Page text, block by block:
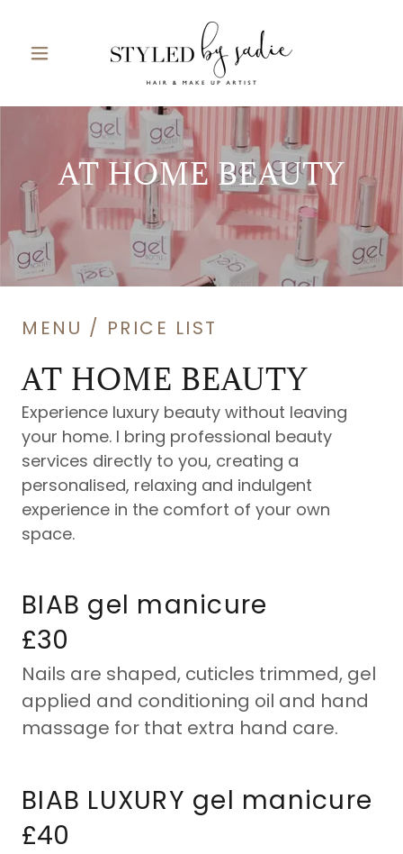
AT HOME BEAUTY
MENU / PRICE LIST
AT HOME BEAUTY
Experience luxury beauty without leaving
your home. I bring professional beauty
services directly to you, creating a
personalised, relaxing and indulgent
experience in the comfort of your own
space.
BIAB gel manicure
£30
Nails are shaped, cuticles trimmed, gel
applied and conditioning oil and hand
massage for that extra hand care.
BIAB LUXURY gel manicure
£40